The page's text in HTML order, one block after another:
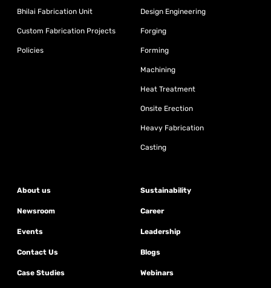
Bhilai Fabrication Unit
Custom Fabrication Projects
Policies
Design Engineering
Forging
Forming
Machining
Heat Treatment
Onsite Erection
Heavy Fabrication
Casting
About us Sustainability
Newsroom Career
Events Leadership
Contact Us Blogs
Case Studies Webinars